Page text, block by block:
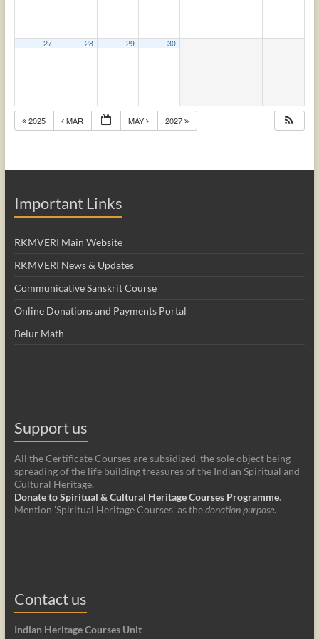
27 28 29 30
2025 MAR MAY 2027
Important Links
RKMVERI Main Website
RKMVERI News & Updates
Communicative Sanskrit Course
Online Donations and Payments Portal
Belur Math
Support us
All the Certificate Courses are subsidized, the sole object being
spreading of the life building treasures of the Indian Spiritual and
Cultural Heritage.
Donate to Spiritual & Cultural Heritage Courses Programme.
Mention 'Spiritual Heritage Courses' as thedonation purpose.
Contact us
Indian Heritage Courses Unit